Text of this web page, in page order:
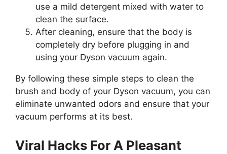
use a mild detergent mixed with water to
clean the surface.
After cleaning, ensure that the body is
completely dry before plugging in and
using your Dyson vacuum again.
By following these simple steps to clean the
brush and body of your Dyson vacuum, you can
eliminate unwanted odors and ensure that your
vacuum performs at its best.
Viral Hacks For A Pleasant